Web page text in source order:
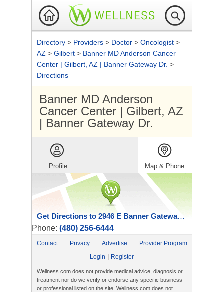
Directory > Providers > Doctor > Oncologist >
AZ > Gilbert > Banner MD Anderson Cancer
Center | Gilbert, AZ | Banner Gateway Dr. >
Directions
Banner MD Anderson
Cancer Center | Gilbert, AZ
| Banner Gateway Dr.
Profile Map & Phone
Get Directions to 2946 E Banner Gateway Dr
Phone: (480) 256-6444
Contact Privacy Advertise
Provider Program
Login
Register
Wellness.com does not provide medical advice, diagnosis or
treatment nor do we verify or endorse any specific business
or professional listed on the site. Wellness.com does not